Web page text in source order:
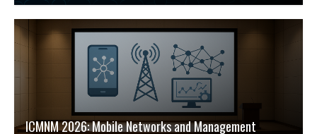
ICMNM 2026: Mobile Networks and Management